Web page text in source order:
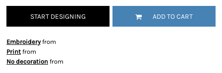
START DESIGNING ADD TO CART
Embroideryfrom
Print from
No decoration from